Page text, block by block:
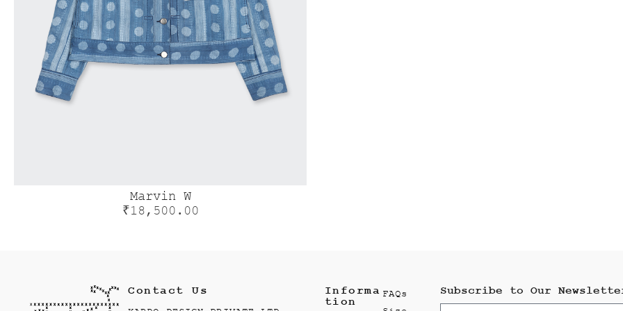
Marvin W
₹18,500.00
Contact Us
Informa
tion
FAQs
Subscribe to Our